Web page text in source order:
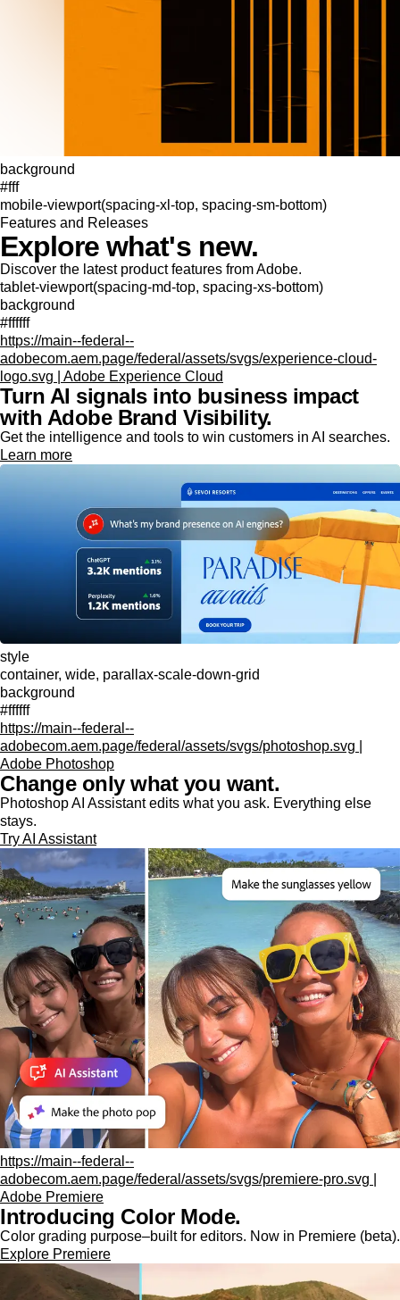
background
#fff
mobile-viewport(spacing-xl-top, spacing-sm-bottom)
Features and Releases
Explore what's new.
Discover the latest product features from Adobe.
tablet-viewport(spacing-md-top, spacing-xs-bottom)
background
#ffffff
https://main--federal--
adobecom.aem.page/federal/assets/svgs/experience-cloud-
logo.svg | Adobe Experience Cloud
Turn AI signals into business impact
with Adobe Brand Visibility.
Get the intelligence and tools to win customers in AI searches.
Learn more
style
container, wide, parallax-scale-down-grid
background
#ffffff
https://main--federal--
adobecom.aem.page/federal/assets/svgs/photoshop.svg |
Adobe Photoshop
Change only what you want.
Photoshop AI Assistant edits what you ask. Everything else
stays.
Try AI Assistant
https://main--federal--
adobecom.aem.page/federal/assets/svgs/premiere-pro.svg |
Adobe Premiere
Introducing Color Mode.​
Color grading purpose‒built for editors. Now in Premiere (beta).
Explore Premiere